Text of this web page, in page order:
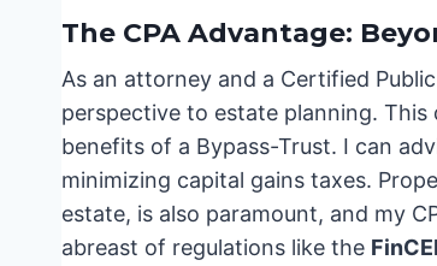
The CPA Advantage:
As an attorney and a Certified
perspective to estate planning.
benefits of a Bypass-Trust. I can
minimizing capital gains taxes.
estate, is also paramount, and my
abreast of regulations like the